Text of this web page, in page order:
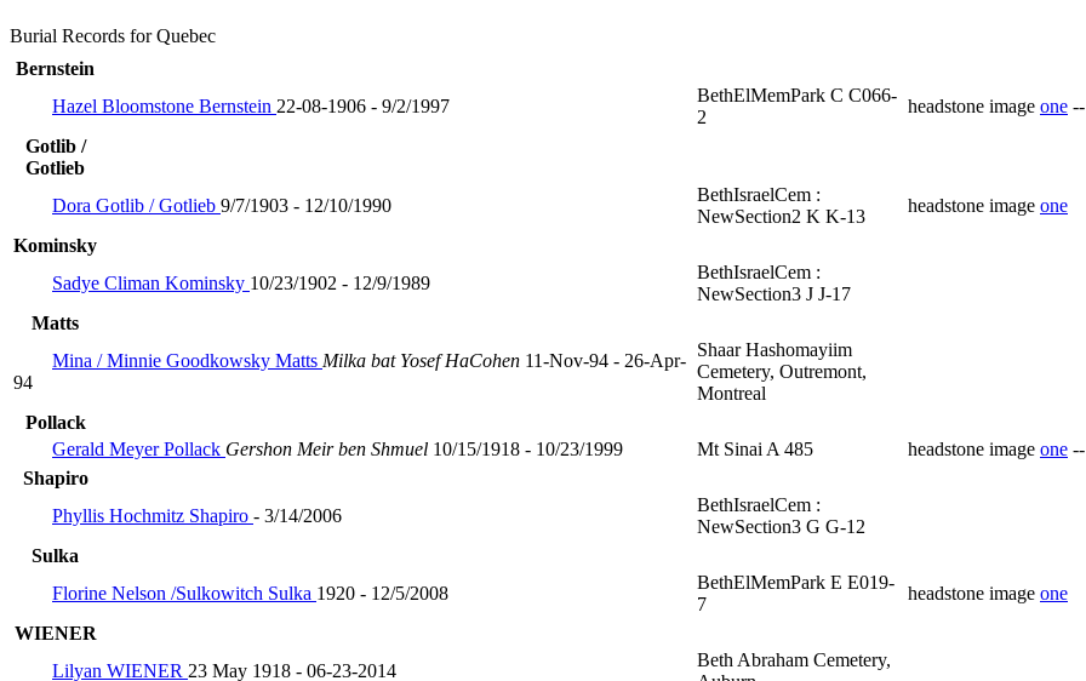
Burial Records for Quebec
Bernstein
Hazel Bloomstone Bernstein 22-08-1906 - 9/2/1997
BethElMemPark C C066-
2
headstone image one --
Gotlib /
Gotlieb
Dora Gotlib / Gotlieb 9/7/1903 - 12/10/1990
BethIsraelCem :
NewSection2 K K-13
headstone image one
Kominsky
Sadye Climan Kominsky 10/23/1902 - 12/9/1989
BethIsraelCem :
NewSection3 J J-17
Matts
Mina / Minnie Goodkowsky Matts Milka bat Yosef HaCohen 11-Nov-94 - 26-Apr-
94
Shaar Hashomayiim
Cemetery, Outremont,
Montreal
Pollack
Gerald Meyer Pollack Gershon Meir ben Shmuel 10/15/1918 - 10/23/1999 Mt Sinai A 485 headstone image one --
Shapiro
Phyllis Hochmitz Shapiro - 3/14/2006
BethIsraelCem :
NewSection3 G G-12
Sulka
Florine Nelson /Sulkowitch Sulka 1920 - 12/5/2008
BethElMemPark E E019-
7
headstone image one
WIENER
Lilyan WIENER 23 May 1918 - 06-23-2014
Beth Abraham Cemetery,